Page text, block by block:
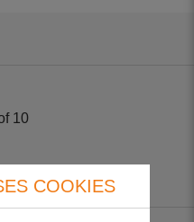
10
COOKIES